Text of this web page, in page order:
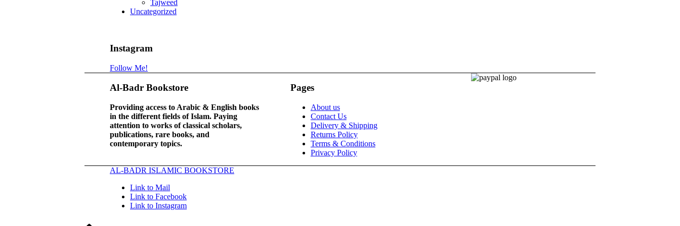
Tajweed
Uncategorized
Instagram
Follow Me!
Al-Badr Bookstore
Providing access to Arabic & English books
in the different fields of Islam. Paying
attention to works of classical scholars,
publications, rare books, and
contemporary topics.
Pages
About us
Contact Us
Delivery & Shipping
Returns Policy
Terms & Conditions
Privacy Policy
AL-BADR ISLAMIC BOOKSTORE
Link to Mail
Link to Facebook
Link to Instagram